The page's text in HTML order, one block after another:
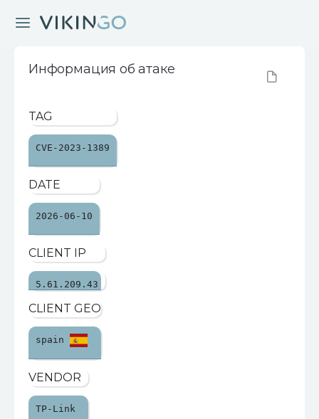
Информация об атаке
TAG
CVE-2023-1389
DATE
2026-06-10
CLIENT IP
5.61.209.43
CLIENT GEO
spain
VENDOR
TP-Link